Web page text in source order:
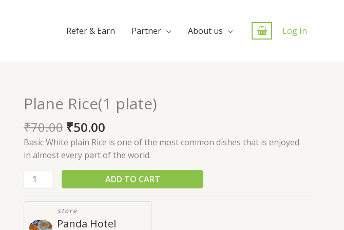
Refer & Earn Partner About us Log In
Plane Rice(1 plate)
₹70.00 ₹50.00
Basic White plain Rice is one of the most common dishes that is enjoyed
in almost every part of the world.
Plane
Rice(1
plate)
quantity
ADD TO CART
store
Panda Hotel